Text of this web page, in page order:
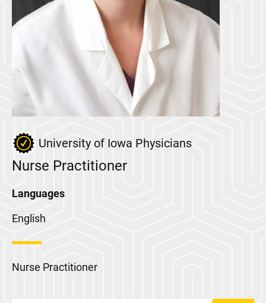
University of Iowa Physicians
Nurse Practitioner
Languages
English
Nurse Practitioner